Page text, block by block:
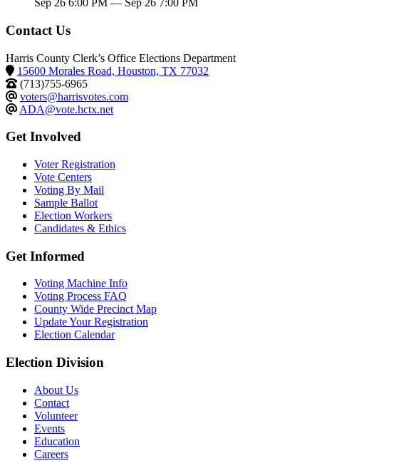
Sep 26 6:00 PM — Sep 26 7:00 PM
Contact Us
Harris County Clerk’s Office Elections Department
15600 Morales Road, Houston, TX 77032
(713)755-6965
voters@harrisvotes.com
ADA@vote.hctx.net
Get Involved
Voter Registration
Vote Centers
Voting By Mail
Sample Ballot
Election Workers
Candidates & Ethics
Get Informed
Voting Machine Info
Voting Process FAQ
County Wide Precinct Map
Update Your Registration
Election Calendar
Election Division
​About Us
Contact
Volunteer
Events
Education
Careers